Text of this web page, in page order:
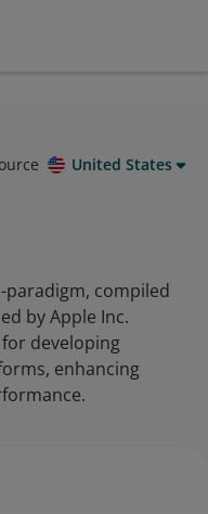
United States
paradigm, compiled
by Apple Inc.
developing
enhancing